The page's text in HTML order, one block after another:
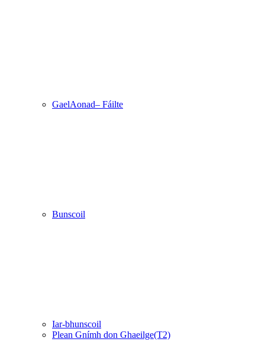
GaelAonad– Fáilte
Bunscoil
Iar-bhunscoil
Plean Gnímh don Ghaeilge(T2)